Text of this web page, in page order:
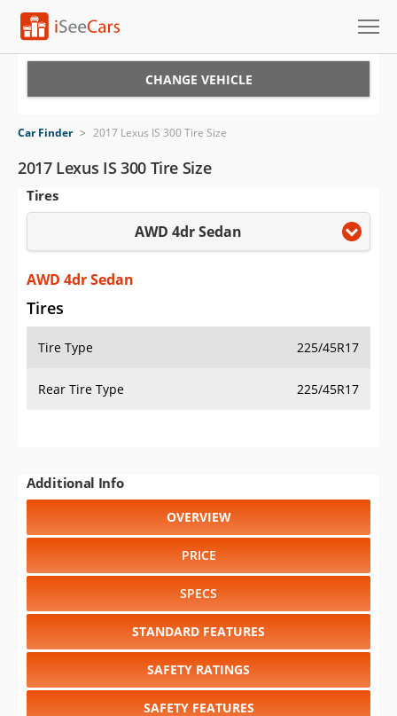
VIN Check
Saved Cars
Saved iVIN Reports
Log In
Sign Up
CHANGE VEHICLE
Car Finder > 2017 Lexus IS 300 Tire Size
2017 Lexus IS 300 Tire Size
Tires
AWD 4dr Sedan
AWD 4dr Sedan
Tires
Tire Type 225/45R17
Rear Tire Type 225/45R17
Additional Info
OVERVIEW
PRICE
SPECS
STANDARD FEATURES
SAFETY RATINGS
SAFETY FEATURES